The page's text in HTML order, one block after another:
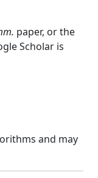
paper, or the
Scholar is
and may